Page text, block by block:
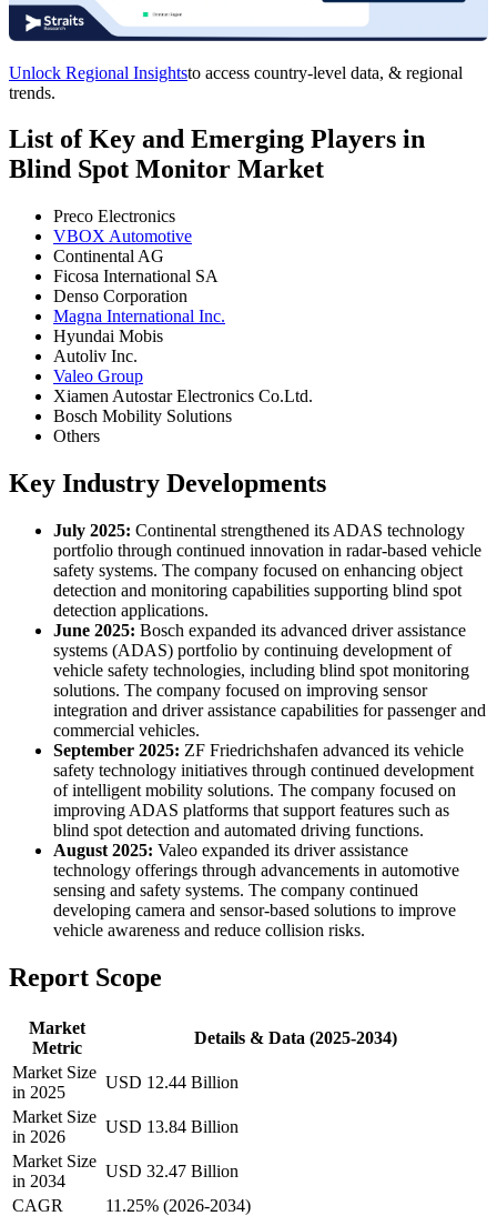
Unlock Regional Insightsto access country-level data, & regional
trends.
List of Key and Emerging Players in
Blind Spot Monitor Market
Preco Electronics
VBOX Automotive
Continental AG
Ficosa International SA
Denso Corporation
Magna International Inc.
Hyundai Mobis
Autoliv Inc.
Valeo Group
Xiamen Autostar Electronics Co.Ltd.
Bosch Mobility Solutions
Others
Key Industry Developments
July 2025: Continental strengthened its ADAS technology
portfolio through continued innovation in radar-based vehicle
safety systems. The company focused on enhancing object
detection and monitoring capabilities supporting blind spot
detection applications.
June 2025: Bosch expanded its advanced driver assistance
systems (ADAS) portfolio by continuing development of
vehicle safety technologies, including blind spot monitoring
solutions. The company focused on improving sensor
integration and driver assistance capabilities for passenger and
commercial vehicles.
September 2025: ZF Friedrichshafen advanced its vehicle
safety technology initiatives through continued development
of intelligent mobility solutions. The company focused on
improving ADAS platforms that support features such as
blind spot detection and automated driving functions.
August 2025: Valeo expanded its driver assistance
technology offerings through advancements in automotive
sensing and safety systems. The company continued
developing camera and sensor-based solutions to improve
vehicle awareness and reduce collision risks.
Report Scope
Market
Metric
Details & Data (2025-2034)
Market Size
in 2025
USD 12.44 Billion
Market Size
in 2026
USD 13.84 Billion
Market Size
in 2034
USD 32.47 Billion
CAGR
11.25% (2026-2034)